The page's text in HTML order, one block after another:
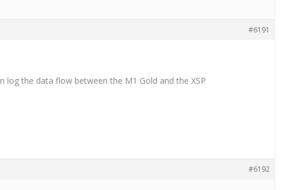
#6191
the data flow between the M1 Gold and the XSP
#6192